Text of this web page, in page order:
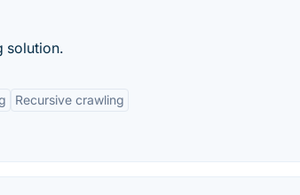
solution.
Recursive crawling